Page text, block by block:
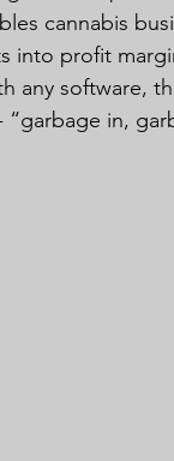
cannabis
into profit
any software,
“garbage in,